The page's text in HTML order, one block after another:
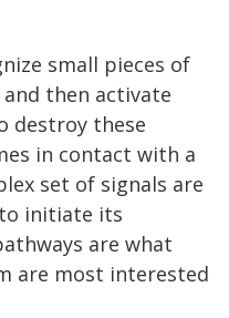
small pieces of
then activate
destroy these
in contact with a
set of signals are
initiate its
are what
are most interested